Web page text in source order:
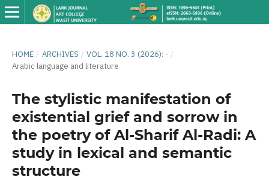
HOME / ARCHIVES / VOL. 18 NO. 3 (2026): - /
Arabic language and literature
The stylistic manifestation of
existential grief and sorrow in
the poetry of Al-Sharif Al-Radi: A
study in lexical and semantic
structure